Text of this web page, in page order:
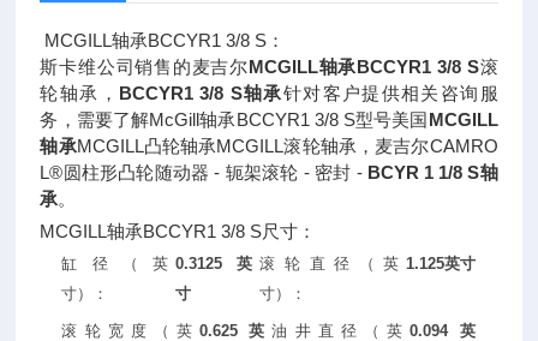
MCGILL轴承BCCYR1 3/8 S：
斯卡维公司销售的麦吉尔MCGILL轴承BCCYR1 3/8 S滚
轮轴承， BCCYR1 3/8 S轴承针对客户提供相关咨询服
务，需要了解McGill轴承BCCYR1 3/8 S型号美国MCGILL
轴承MCGILL凸轮轴承MCGILL滚轮轴承，麦吉尔CAMRO
L®圆柱形凸轮随动器 - 轭架滚轮 - 密封 - BCYR 1 1/8 S轴
承。
MCGILL轴承BCCYR1 3/8 S尺寸：
缸径（英
寸）：
0.3125英
寸
滚轮直径（英
寸）：
1.125英寸
滚轮宽度（英 0.625英 油井直径（英 0.094英